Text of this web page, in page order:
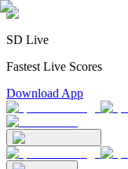
SD Live
Fastest Live Scores
Download App